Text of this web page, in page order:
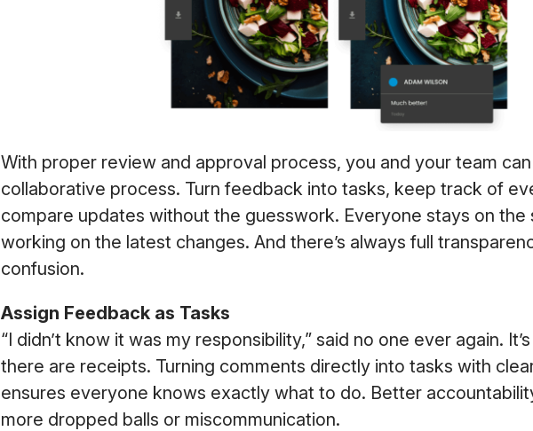
With proper review and approval process, you and your team
collaborative process. Turn feedback into tasks, keep track of
compare updates without the guesswork. Everyone stays on the
working on the latest changes. And there’s always full
confusion.
Assign Feedback as Tasks
“I didn’t know it was my responsibility,” said no one ever again.
there are receipts. Turning comments directly into tasks with
ensures everyone knows exactly what to do. Better
more dropped balls or miscommunication.